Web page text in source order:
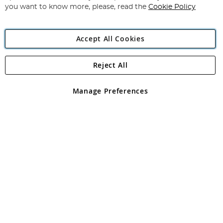
Angling Direct Plc
Angling Direct plc, 2D Wendover Road, Rackheath Industrial
registered in England and Wales No 05151321. VAT No GB 152140945
you want to know more, please, read the Cookie Policy
Accept All Cookies
Manage Preferences
Reject All